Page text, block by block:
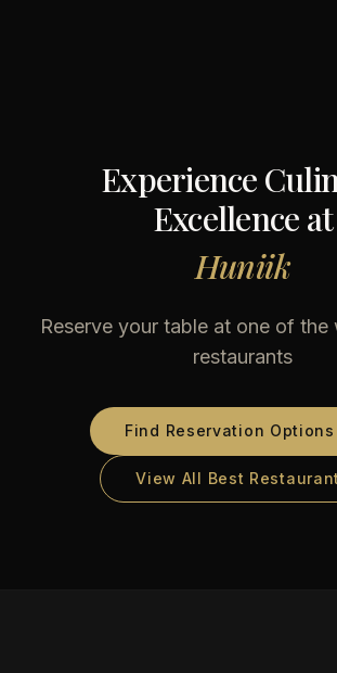
Experience
Excellence at
Huniik
Reserve your table at one of
restaurants
Find Reservation Options
View All Best